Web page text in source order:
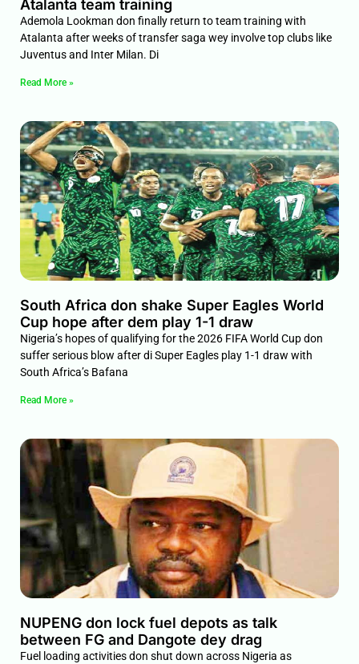
Atalanta team training
Ademola Lookman don finally return to team training with
Atalanta after weeks of transfer saga wey involve top clubs like
Juventus and Inter Milan. Di
Read More »
South Africa don shake Super Eagles World
Cup hope after dem play 1-1 draw
Nigeria’s hopes of qualifying for the 2026 FIFA World Cup don
suffer serious blow after di Super Eagles play 1-1 draw with
South Africa’s Bafana
Read More »
NUPENG don lock fuel depots as talk
between FG and Dangote dey drag
Fuel loading activities don shut down across Nigeria as